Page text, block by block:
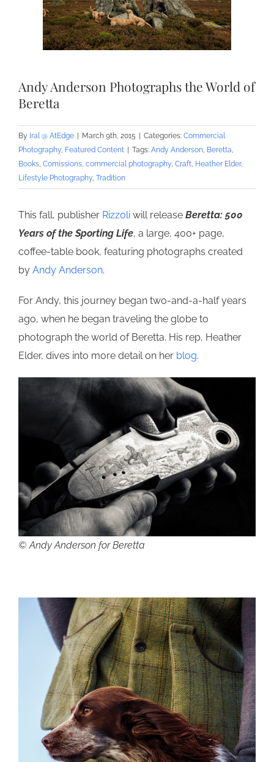
Andy Anderson Photographs the World of
Beretta
By Iral @ AtEdge March 9th, 2015 Categories: Commercial
Photography, Featured Content Tags: Andy Anderson, Beretta,
Books, Comissions, commercial photography, Craft, Heather Elder,
Lifestyle Photography, Tradition
This fall, publisher Rizzoli will release Beretta: 500
Years of the Sporting Life, a large, 400+ page,
coffee-table book, featuring photographs created
by Andy Anderson.
For Andy, this journey began two-and-a-half years
ago, when he began traveling the globe to
photograph the world of Beretta. His rep, Heather
Elder, dives into more detail on her blog.
© Andy Anderson for Beretta